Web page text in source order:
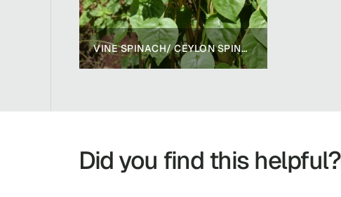
VINE SPINACH/ CEYLON SPINACH
Did you find this helpful?